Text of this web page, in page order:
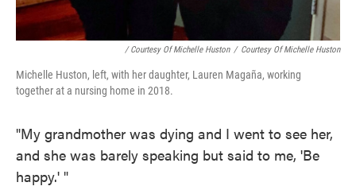
/ Courtesy Of Michelle Huston / Courtesy Of Michelle Huston
Michelle Huston, left, with her daughter, Lauren Magaña, working
together at a nursing home in 2018.
"My grandmother was dying and I went to see her,
and she was barely speaking but said to me, 'Be
happy.' "